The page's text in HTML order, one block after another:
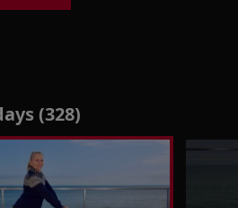
(328)